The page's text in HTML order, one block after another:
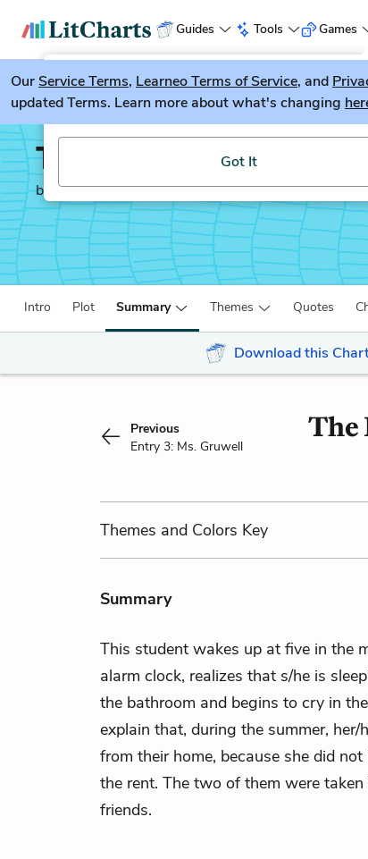
Guides Tools
LitGuesser New
Try our new literature game,
Got It
Games
OurService Terms, Learneo Terms of Service, and
updated Terms. Learn more about what's changing
The Freedom
by Erin Gruwell
Intro Plot Summary Themes Quotes
Download this
Previous
Entry 3: Ms. Gruwell
The
Themes and Colors Key
Summary
This student wakes up at five in the
alarm clock, realizes that s/he is
the bathroom and begins to cry in
explain that, during the summer,
from their home, because she did
the rent. The two of them were taken
friends.